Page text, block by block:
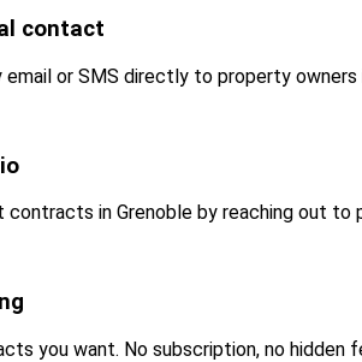
contact
email or SMS directly to property owners
contracts in Grenoble by reaching out
you want. No subscription, no hidden